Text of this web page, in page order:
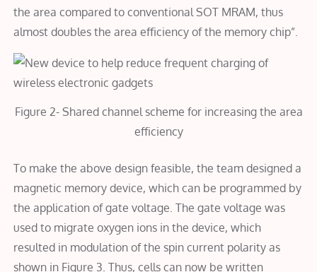
the area compared to conventional SOT MRAM, thus
almost doubles the area efficiency of the memory chip”.
Figure 2- Shared channel scheme for increasing the area
efficiency
To make the above design feasible, the team designed a
magnetic memory device, which can be programmed by
the application of gate voltage. The gate voltage was
used to migrate oxygen ions in the device, which
resulted in modulation of the spin current polarity as
shown in Figure 3. Thus, cells can now be written